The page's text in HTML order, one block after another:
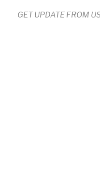
GET UPDATE FROM